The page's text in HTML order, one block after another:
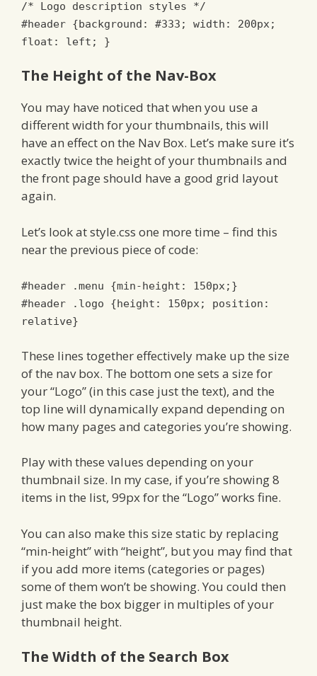
/* Logo description styles */
#header {background: #333; width: 200px;
float: left; }
The Height of the Nav-Box
You may have noticed that when you use a
different width for your thumbnails, this will
have an effect on the Nav Box. Let’s make sure it’s
exactly twice the height of your thumbnails and
the front page should have a good grid layout
again.
Let’s look at style.css one more time – find this
near the previous piece of code:
#header .menu {min-height: 150px;}
#header .logo {height: 150px; position:
relative}
These lines together effectively make up the size
of the nav box. The bottom one sets a size for
your “Logo” (in this case just the text), and the
top line will dynamically expand depending on
how many pages and categories you’re showing.
Play with these values depending on your
thumbnail size. In my case, if you’re showing 8
items in the list, 99px for the “Logo” works fine.
You can also make this size static by replacing
“min-height” with “height”, but you may find that
if you add more items (categories or pages)
some of them won’t be showing. You could then
just make the box bigger in multiples of your
thumbnail height.
The Width of the Search Box